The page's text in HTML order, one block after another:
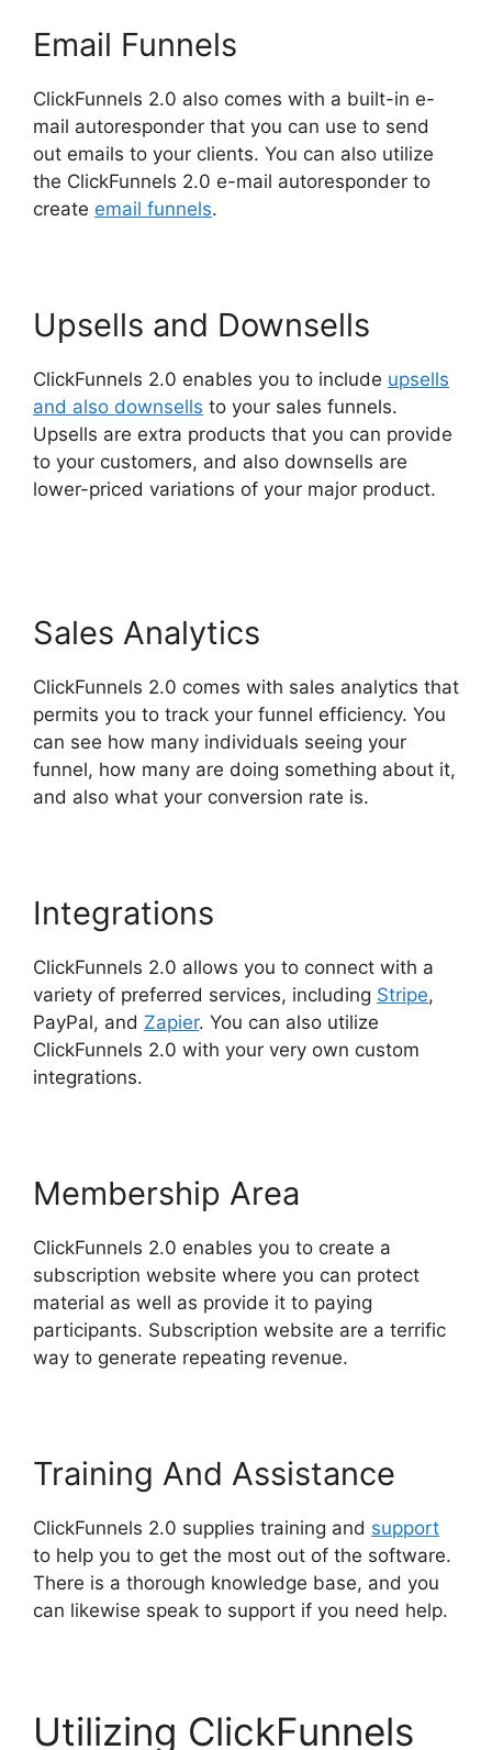
Email Funnels
ClickFunnels 2.0 also comes with a built-in e-
mail autoresponder that you can use to send
out emails to your clients. You can also utilize
the ClickFunnels 2.0 e-mail autoresponder to
create email funnels.
Upsells and Downsells
ClickFunnels 2.0 enables you to include upsells
and also downsells to your sales funnels.
Upsells are extra products that you can provide
to your customers, and also downsells are
lower-priced variations of your major product.
Sales Analytics
ClickFunnels 2.0 comes with sales analytics that
permits you to track your funnel efficiency. You
can see how many individuals seeing your
funnel, how many are doing something about it,
and also what your conversion rate is.
Integrations
ClickFunnels 2.0 allows you to connect with a
variety of preferred services, including Stripe,
PayPal, and Zapier. You can also utilize
ClickFunnels 2.0 with your very own custom
integrations.
Membership Area
ClickFunnels 2.0 enables you to create a
subscription website where you can protect
material as well as provide it to paying
participants. Subscription website are a terrific
way to generate repeating revenue.
Training And Assistance
ClickFunnels 2.0 supplies training and support
to help you to get the most out of the software.
There is a thorough knowledge base, and you
can likewise speak to support if you need help.
Utilizing ClickFunnels